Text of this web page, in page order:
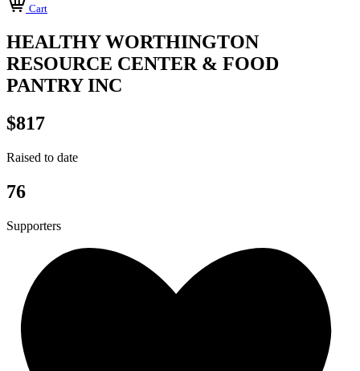
Cart
HEALTHY WORTHINGTON
RESOURCE CENTER & FOOD
PANTRY INC
$817
Raised to date
76
Supporters